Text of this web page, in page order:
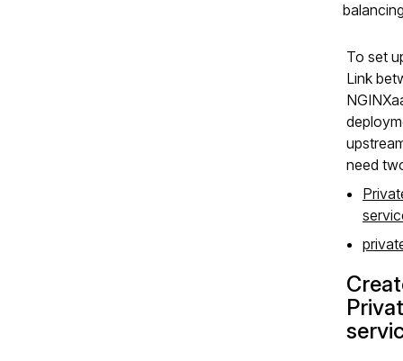
To set
Link
need